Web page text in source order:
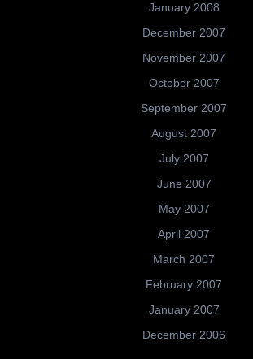
January 2008
December 2007
November 2007
October 2007
September 2007
August 2007
July 2007
June 2007
May 2007
April 2007
March 2007
February 2007
January 2007
December 2006